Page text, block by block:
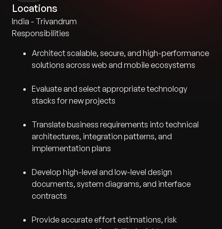
Locations
India - Trivandrum
Responsibilities
Architect scalable, secure, and high-performance
solutions across web and mobile ecosystems
Evaluate and select appropriate technology
stacks for new projects
Translate business requirements into technical
architectures, integration patterns, and
implementation plans
Develop high-level and low-level design
documents, system diagrams, and interface
contracts
Provide accurate effort estimations, risk